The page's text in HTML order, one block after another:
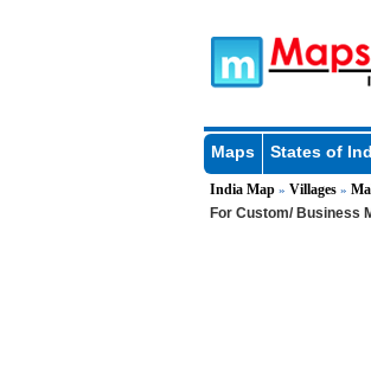
Maps States of
India Map» Villages»
For Custom/ Business